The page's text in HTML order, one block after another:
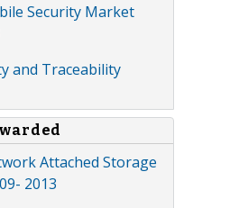
Security Market
and Traceability
Attached Storage
2013